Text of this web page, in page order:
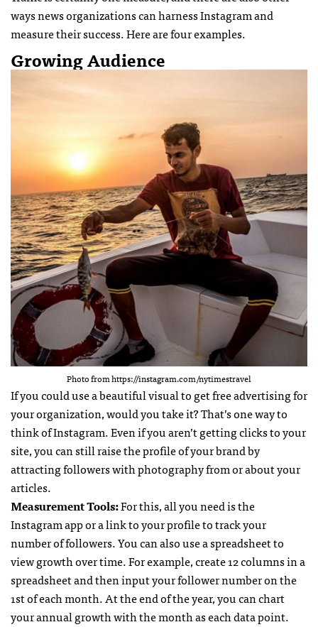
ways news organizations can harness Instagram and
measure their success. Here are four examples.
Growing Audience
Photo from https://instagram.com/nytimestravel
If you could use a beautiful visual to get free advertising for
your organization, would you take it? That’s one way to
think of Instagram. Even if you aren’t getting clicks to your
site, you can still raise the profile of your brand by
attracting followers with photography from or about your
articles.
Measurement Tools:For this, all you need is the
Instagram app or a link to your profile to track your
number of followers. You can also use a spreadsheet to
view growth over time. For example, create 12 columns in a
spreadsheet and then input your follower number on the
1st of each month. At the end of the year, you can chart
your annual growth with the month as each data point.